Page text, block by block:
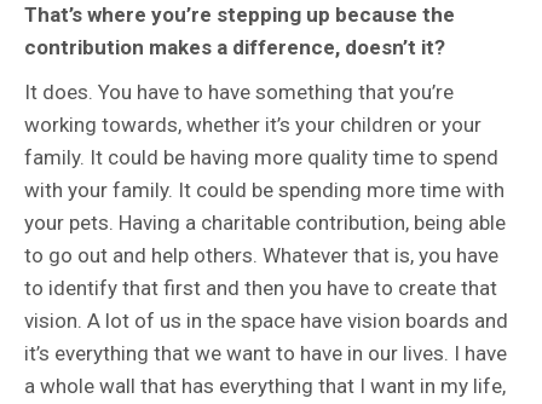
That’s where you’re stepping up because the
contribution makes a difference, doesn’t it?
It does. You have to have something that you’re
working towards, whether it’s your children or your
family. It could be having more quality time to spend
with your family. It could be spending more time with
your pets. Having a charitable contribution, being able
to go out and help others. Whatever that is, you have
to identify that first and then you have to create that
vision. A lot of us in the space have vision boards and
it’s everything that we want to have in our lives. I have
a whole wall that has everything that I want in my life,